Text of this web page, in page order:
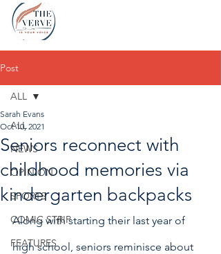
Post
ALL
NEWS
OPINION
SPORTS
COMIC STRIP
FEATURES
ALL
Seniors reconnect with
childhood memories via
kindergarten backpacks
Sarah Evans
Oct 10, 2021
Along with starting their last year of
high school, seniors reminisce about